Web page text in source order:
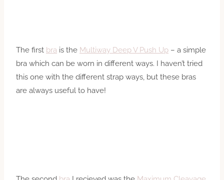
The first bra is the Multiway Deep V Push Up – a simple
bra which can be worn in different ways. I haven’t tried
this one with the different strap ways, but these bras
are always useful to have!